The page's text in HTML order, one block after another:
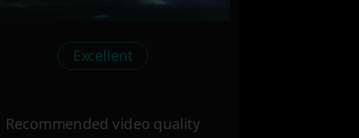
Excellent
Recommended video quality